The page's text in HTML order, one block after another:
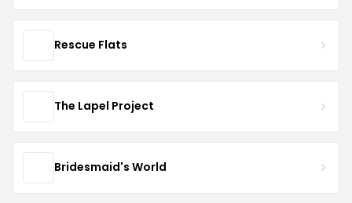
Rescue Flats
The Lapel Project
Bridesmaid's World